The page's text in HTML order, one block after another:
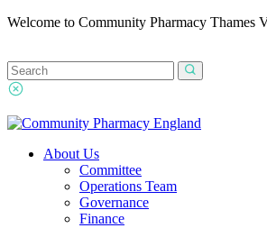
Welcome to Community Pharmacy Thames
About Us
Committee
Operations Team
Governance
Finance